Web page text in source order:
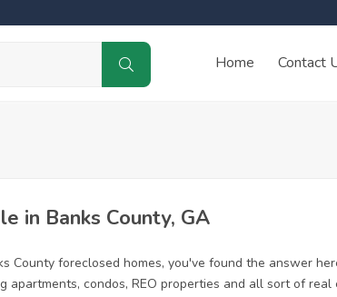
Home Contact
in Banks County, GA
foreclosed homes, you've found the answer
apartments, condos, REO properties and all sort of